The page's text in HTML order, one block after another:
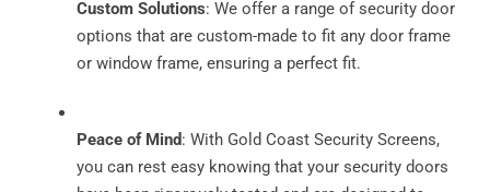
Custom Solutions: We offer a range of security door
options that are custom-made to fit any door frame
or window frame, ensuring a perfect fit.
Peace of Mind: With Gold Coast Security Screens,
you can rest easy knowing that your security doors